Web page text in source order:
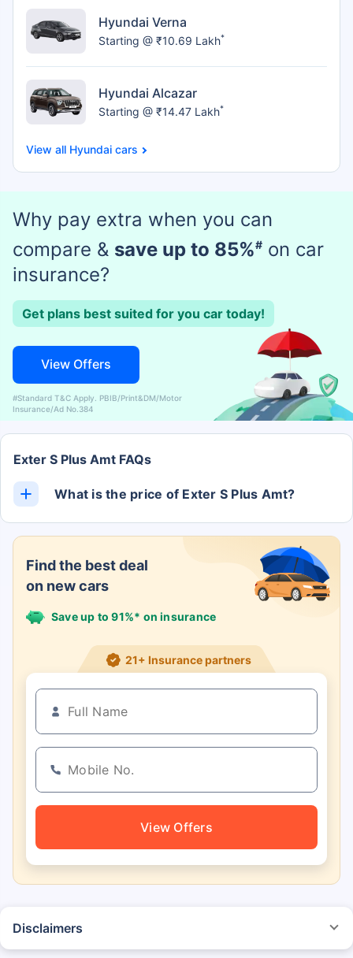
Find the best deal
on new cars
Save up to 91%* on insurance
21+ Insurance partners
View Offers
Hyundai Verna
Starting @ ₹10.69 Lakh*
Hyundai Alcazar
Starting @ ₹14.47 Lakh*
Hyundai cars
Why pay extra when you can
compare & save up to 85%# on car
insurance?
Get plans best suited for you car today!
View Offers
#Standard T&C Apply. PBIB/Print&DM/Motor
Insurance/Ad No.384
Exter S Plus Amt FAQs
What is the price of Exter S Plus Amt?
Disclaimers